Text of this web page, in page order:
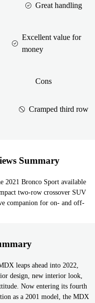
Great handling
Excellent value for
money
Cons
Cramped third row
Summary
2021 Bronco Sport available
two-row crossover SUV
companion for on- and off-
leaps ahead into 2022,
design, new interior look,
Now entering its fourth
as a 2001 model, the MDX